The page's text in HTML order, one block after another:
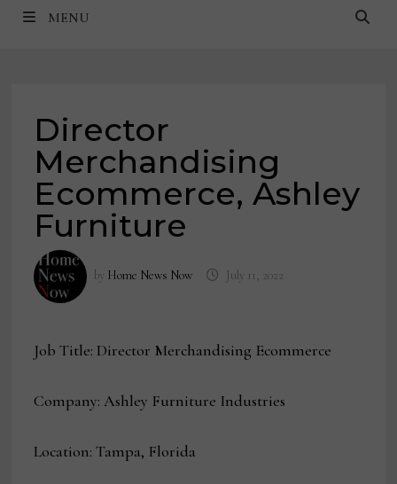
MENU
Director
Merchandising
Ecommerce, Ashley
Furniture
by Home News Now July 11, 2022
Job Title: Director Merchandising Ecommerce
Company: Ashley Furniture Industries
Location: Tampa, Florida